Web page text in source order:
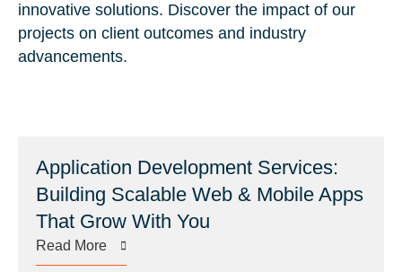
innovative solutions. Discover the impact of our
projects on client outcomes and industry
advancements.
Application Development Services:
Building Scalable Web & Mobile Apps
That Grow With You
Read More